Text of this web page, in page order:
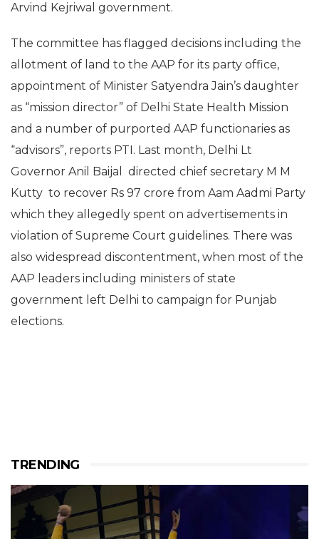
Arvind Kejriwal government.
The committee has flagged decisions including the
allotment of land to the AAP for its party office,
appointment of Minister Satyendra Jain’s daughter
as “mission director” of Delhi State Health Mission
and a number of purported AAP functionaries as
“advisors”, reports PTI. Last month, Delhi Lt
Governor Anil Baijal directed chief secretary M M
Kutty to recover Rs 97 crore from Aam Aadmi Party
which they allegedly spent on advertisements in
violation of Supreme Court guidelines. There was
also widespread discontentment, when most of the
AAP leaders including ministers of state
government left Delhi to campaign for Punjab
elections.
TRENDING